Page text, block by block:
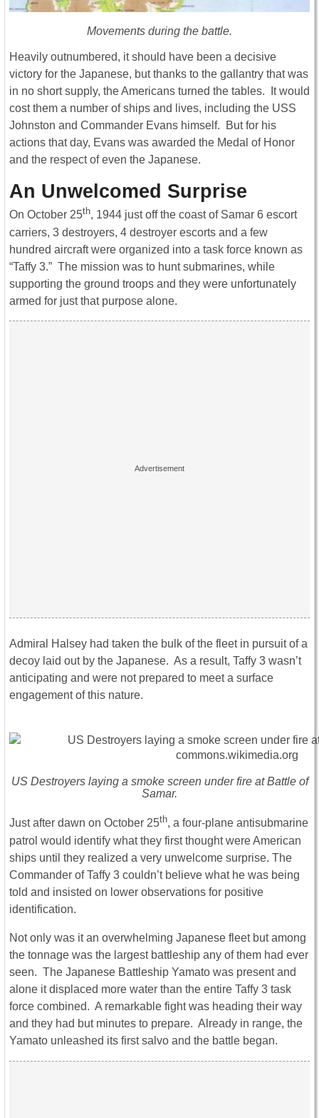
Movements during the battle.
Heavily outnumbered, it should have been a decisive
victory for the Japanese, but thanks to the gallantry that was
in no short supply, the Americans turned the tables. It would
cost them a number of ships and lives, including the USS
Johnston and Commander Evans himself. But for his
actions that day, Evans was awarded the Medal of Honor
and the respect of even the Japanese.
An Unwelcomed Surprise
On October 25th, 1944 just off the coast of Samar 6 escort
carriers, 3 destroyers, 4 destroyer escorts and a few
hundred aircraft were organized into a task force known as
“Taffy 3.” The mission was to hunt submarines, while
supporting the ground troops and they were unfortunately
armed for just that purpose alone.
Admiral Halsey had taken the bulk of the fleet in pursuit of a
decoy laid out by the Japanese. As a result, Taffy 3 wasn’t
anticipating and were not prepared to meet a surface
engagement of this nature.
US Destroyers laying a smoke screen under fire at Battle of
Samar.
Just after dawn on October 25th, a four-plane antisubmarine
patrol would identify what they first thought were American
ships until they realized a very unwelcome surprise. The
Commander of Taffy 3 couldn’t believe what he was being
told and insisted on lower observations for positive
identification.
Not only was it an overwhelming Japanese fleet but among
the tonnage was the largest battleship any of them had ever
seen. The Japanese Battleship Yamato was present and
alone it displaced more water than the entire Taffy 3 task
force combined. A remarkable fight was heading their way
and they had but minutes to prepare. Already in range, the
Yamato unleashed its first salvo and the battle began.